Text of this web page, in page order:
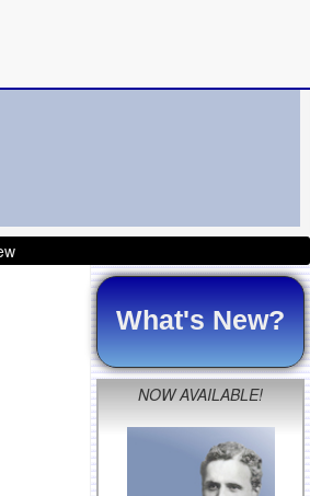
What's New?
NOW AVAILABLE!